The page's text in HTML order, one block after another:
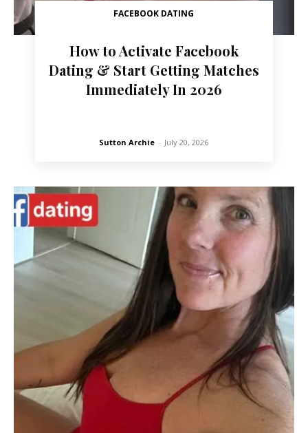
FACEBOOK DATING
How to Activate Facebook
Dating & Start Getting Matches
Immediately In 2026
Sutton Archie - July 20, 2026